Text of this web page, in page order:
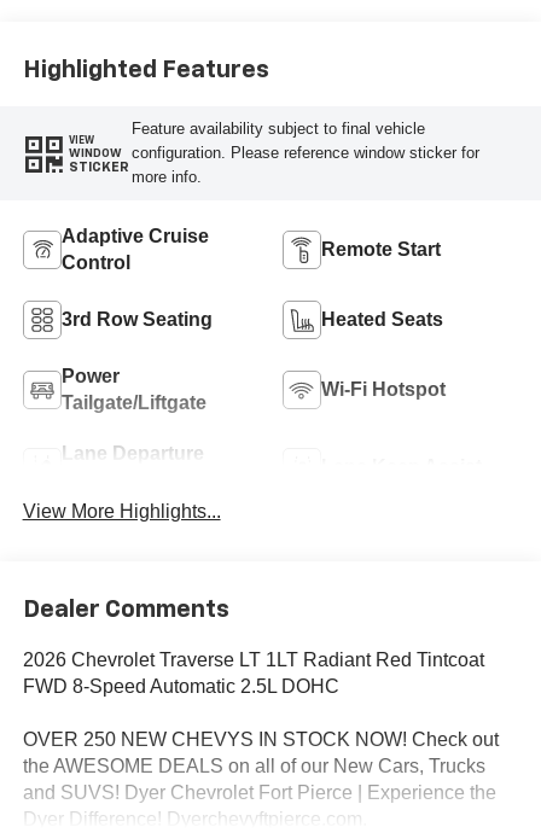
Highlighted Features
VIEW
WINDOW
STICKER
Feature availability subject to final vehicle
configuration. Please reference window sticker for
more info.
Adaptive Cruise
Control
Remote Start
3rd Row Seating Heated Seats
Power
Tailgate/Liftgate
Wi-Fi Hotspot
Lane Departure
View More Highlights...
Dealer Comments
2026 Chevrolet Traverse LT 1LT Radiant Red Tintcoat
FWD 8-Speed Automatic 2.5L DOHC
OVER 250 NEW CHEVYS IN STOCK NOW! Check out
the AWESOME DEALS on all of our New Cars, Trucks
and SUVS! Dyer Chevrolet Fort Pierce | Experience the
Dyer Difference! Dyerchevyftpierce.com.